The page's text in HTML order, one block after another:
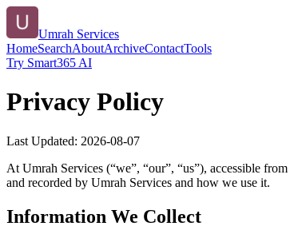
Umrah Services
HomeSearchAboutArchiveContactTools
Try Smart365 AI
Privacy Policy
Last Updated: 2026-08-07
At Umrah Services (“we”, “our”, “us”), accessible from
and recorded by Umrah Services and how we use it.
Information We Collect